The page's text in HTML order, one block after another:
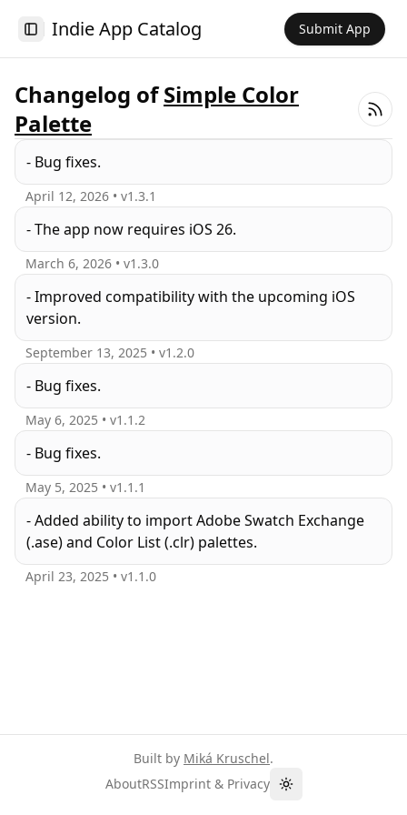
Toggle Sidebar
Indie App Catalog Submit App
Changelog of Simple Color
Palette
- Bug fixes.
April 12, 2026 • v1.3.1
- The app now requires iOS 26.
March 6, 2026 • v1.3.0
- Improved compatibility with the upcoming iOS
version.
September 13, 2025 • v1.2.0
- Bug fixes.
May 6, 2025 • v1.1.2
- Bug fixes.
May 5, 2025 • v1.1.1
- Added ability to import Adobe Swatch Exchange
(.ase) and Color List (.clr) palettes.
April 23, 2025 • v1.1.0
Built by Miká Kruschel.
AboutRSSImprint & Privacy Toggle theme